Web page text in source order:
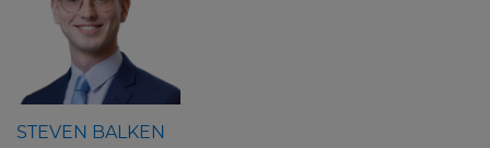
STEVEN BALKEN